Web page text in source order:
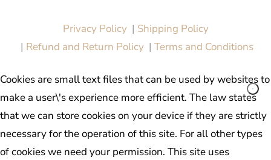
Privacy Policy| Shipping Policy
| Refund and Return Policy| Terms and Conditions
Cookies are small text files that can be used by websites to
make a user\'s experience more efficient. The law states
that we can store cookies on your device if they are strictly
necessary for the operation of this site. For all other types
of cookies we need your permission. This site uses